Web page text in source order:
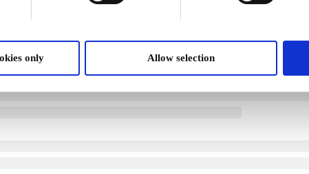
only Allow selection